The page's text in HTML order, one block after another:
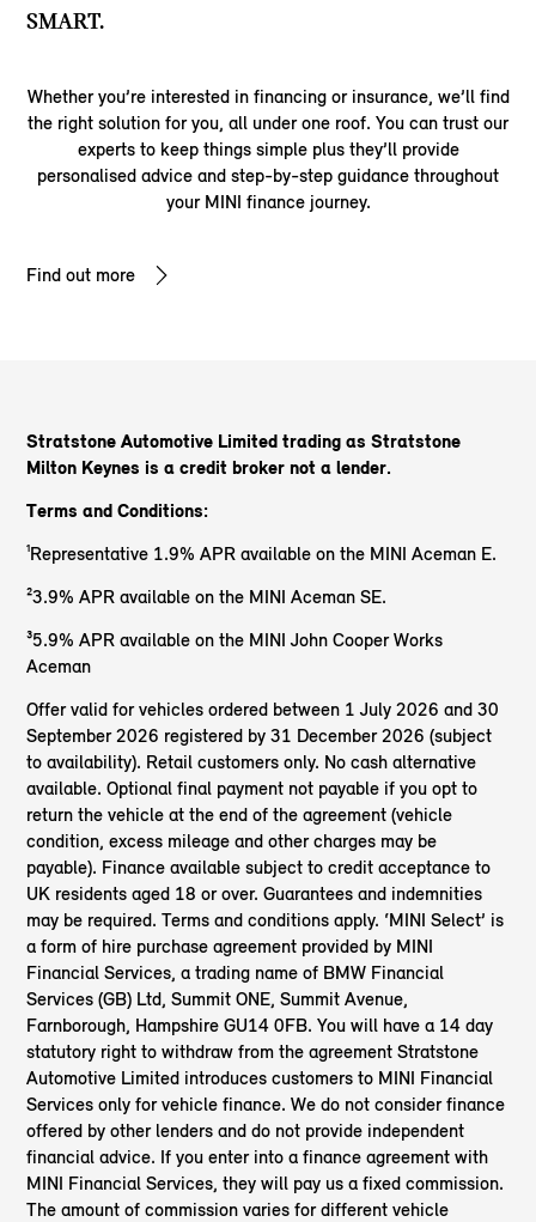
SMART.
Whether you’re interested in financing or insurance, we’ll find
the right solution for you, all under one roof. You can trust our
experts to keep things simple plus they’ll provide
personalised advice and step-by-step guidance throughout
your MINI finance journey.
Find out more
Stratstone Automotive Limited trading as Stratstone
Milton Keynes is a credit broker not a lender.
Terms and Conditions:
¹Representative 1.9% APR available on the MINI Aceman E.
²3.9% APR available on the MINI Aceman SE.
³5.9% APR available on the MINI John Cooper Works
Aceman
Offer valid for vehicles ordered between 1 July 2026 and 30
September 2026 registered by 31 December 2026 (subject
to availability). Retail customers only. No cash alternative
available. Optional final payment not payable if you opt to
return the vehicle at the end of the agreement (vehicle
condition, excess mileage and other charges may be
payable). Finance available subject to credit acceptance to
UK residents aged 18 or over. Guarantees and indemnities
may be required. Terms and conditions apply. ‘MINI Select’ is
a form of hire purchase agreement provided by MINI
Financial Services, a trading name of BMW Financial
Services (GB) Ltd, Summit ONE, Summit Avenue,
Farnborough, Hampshire GU14 0FB. You will have a 14 day
statutory right to withdraw from the agreement Stratstone
Automotive Limited introduces customers to MINI Financial
Services only for vehicle finance. We do not consider finance
offered by other lenders and do not provide independent
financial advice. If you enter into a finance agreement with
MINI Financial Services, they will pay us a fixed commission.
The amount of commission varies for different vehicle